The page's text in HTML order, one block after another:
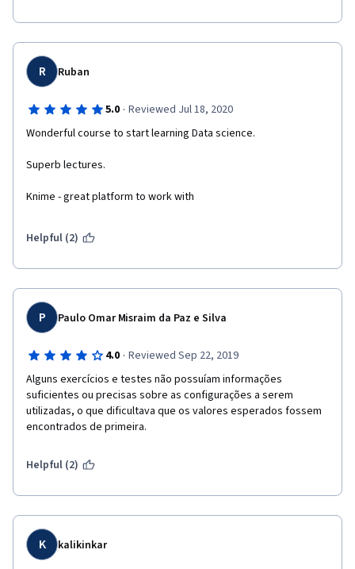
R Ruban
5.0 · Reviewed Jul 18, 2020
Wonderful course to start learning Data science.
Superb lectures.
Knime - great platform to work with
Helpful (2)
P Paulo Omar Misraim da Paz e Silva
4.0 · Reviewed Sep 22, 2019
Alguns exercícios e testes não possuíam informações
suficientes ou precisas sobre as configurações a serem
utilizadas, o que dificultava que os valores esperados fossem
encontrados de primeira.
Helpful (2)
K kalikinkar